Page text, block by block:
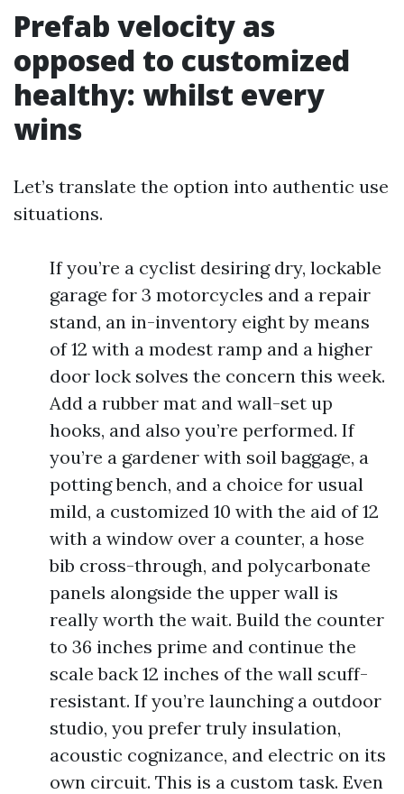
Prefab velocity as
opposed to customized
healthy: whilst every
wins
Let’s translate the option into authentic use
situations.
If you’re a cyclist desiring dry, lockable
garage for 3 motorcycles and a repair
stand, an in-inventory eight by means
of 12 with a modest ramp and a higher
door lock solves the concern this week.
Add a rubber mat and wall-set up
hooks, and also you’re performed. If
you’re a gardener with soil baggage, a
potting bench, and a choice for usual
mild, a customized 10 with the aid of 12
with a window over a counter, a hose
bib cross-through, and polycarbonate
panels alongside the upper wall is
really worth the wait. Build the counter
to 36 inches prime and continue the
scale back 12 inches of the wall scuff-
resistant. If you’re launching a outdoor
studio, you prefer truly insulation,
acoustic cognizance, and electric on its
own circuit. This is a custom task. Even